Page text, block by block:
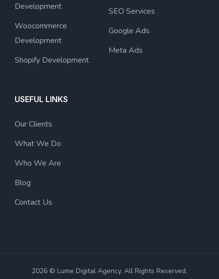
Development
Woocommerce
Development
Shopify Development
SEO Services
Google Ads
Meta Ads
USEFUL LINKS
Our Clients
What We Do
Who We Are
Blog
Contact Us
2026 © Lume Digital Agency. All Rights Reserved.